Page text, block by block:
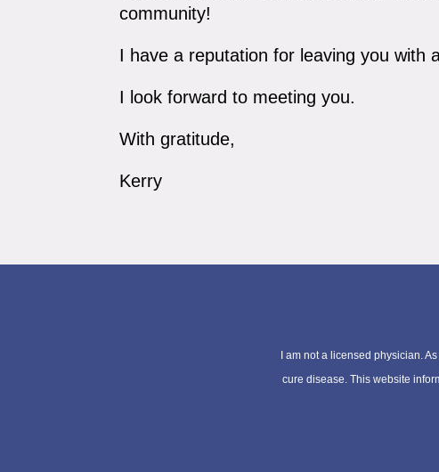
community!
I have a reputation for leaving you with
I look forward to meeting you.
With gratitude,
Kerry
I am not a licensed physician.
cure disease. This website